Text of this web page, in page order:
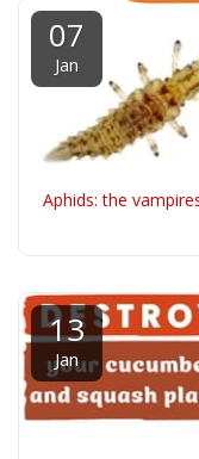
07
Jan
Aphids: the
13
Jan